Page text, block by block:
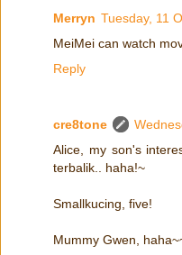
Merryn Tuesday, 11
MeiMei can watch
Reply
cre8tone
Alice, my son's
terbalik.. haha!~
Smallkucing, five!
Mummy Gwen,